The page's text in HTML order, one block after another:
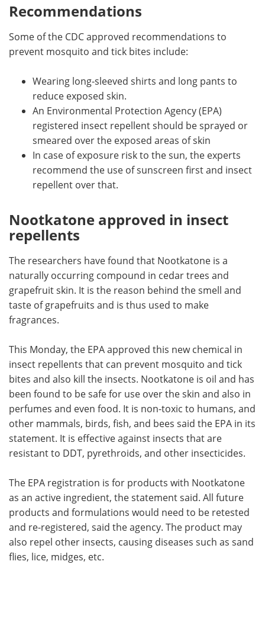
Recommendations
Some of the CDC approved recommendations to
prevent mosquito and tick bites include:
Wearing long-sleeved shirts and long pants to
reduce exposed skin.
An Environmental Protection Agency (EPA)
registered insect repellent should be sprayed or
smeared over the exposed areas of skin
In case of exposure risk to the sun, the experts
recommend the use of sunscreen first and insect
repellent over that.
Nootkatone approved in insect
repellents
The researchers have found that Nootkatone is a
naturally occurring compound in cedar trees and
grapefruit skin. It is the reason behind the smell and
taste of grapefruits and is thus used to make
fragrances.
This Monday, the EPA approved this new chemical in
insect repellents that can prevent mosquito and tick
bites and also kill the insects. Nootkatone is oil and has
been found to be safe for use over the skin and also in
perfumes and even food. It is non-toxic to humans, and
other mammals, birds, fish, and bees said the EPA in its
statement. It is effective against insects that are
resistant to DDT, pyrethroids, and other insecticides.
The EPA registration is for products with Nootkatone
as an active ingredient, the statement said. All future
products and formulations would need to be retested
and re-registered, said the agency. The product may
also repel other insects, causing diseases such as sand
flies, lice, midges, etc.